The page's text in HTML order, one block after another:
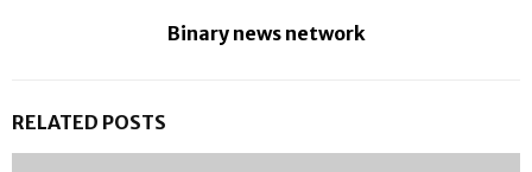
Binary news network
RELATED POSTS